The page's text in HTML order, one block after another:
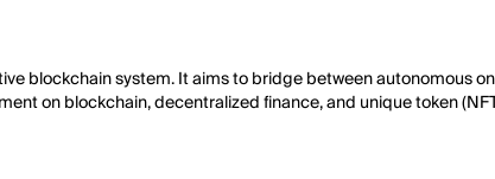
blockchain system. It aims to bridge between autonomous
on blockchain, decentralized finance, and unique token